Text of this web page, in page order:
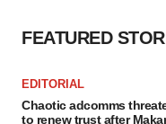
FEATURED
EDITORIAL
Chaotic adcomms
to renew trust after